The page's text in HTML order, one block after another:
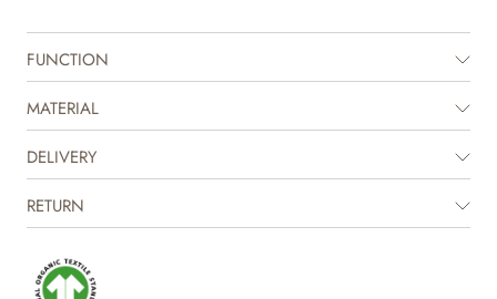
FUNCTION
MATERIAL
DELIVERY
RETURN